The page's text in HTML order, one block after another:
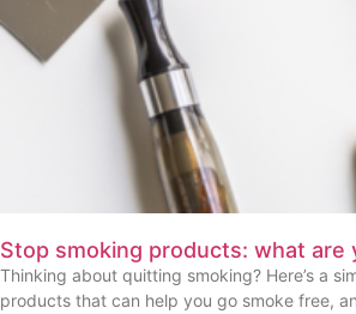
Stop smoking products: what are
Thinking about quitting smoking? Here’s a
products that can help you go smoke free,